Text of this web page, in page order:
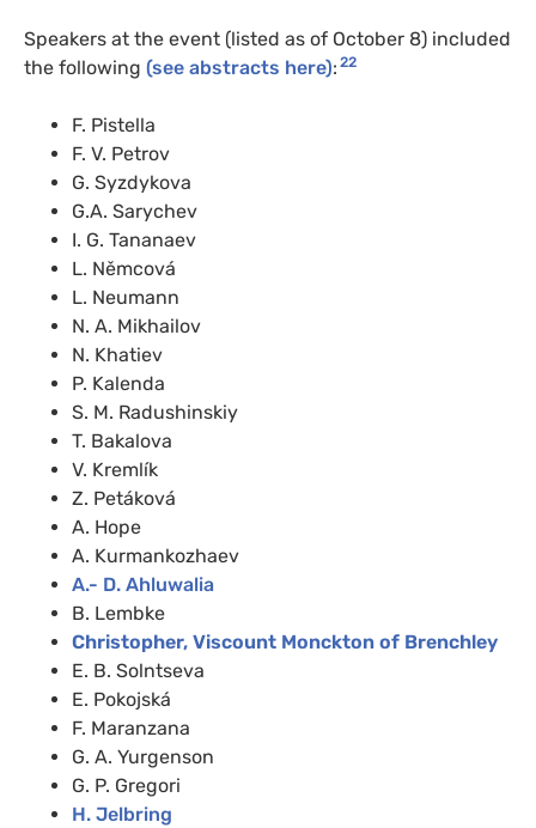
Speakers at the event (listed as of October 8) included
the following (see abstracts here): 22
F. Pistella
F. V. Petrov
G. Syzdykova
G.A. Sarychev
I. G. Tananaev
L. Němcová
L. Neumann
N. A. Mikhailov
N. Khatiev
P. Kalenda
S. M. Radushinskiy
T. Bakalova
V. Kremlík
Z. Petáková
A. Hope
A. Kurmankozhaev
A.- D. Ahluwalia
B. Lembke
Christopher, Viscount Monckton of Brenchley
E. B. Solntseva
E. Pokojská
F. Maranzana
G. A. Yurgenson
G. P. Gregori
H. Jelbring